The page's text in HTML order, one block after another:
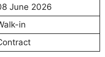
June 2026
in